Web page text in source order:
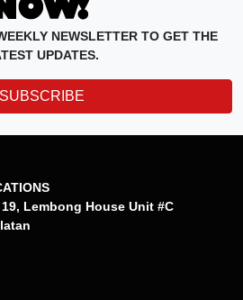
NEWSLETTER TO GET THE
UPDATES.
SUBSCRIBE
Lembong House Unit #C